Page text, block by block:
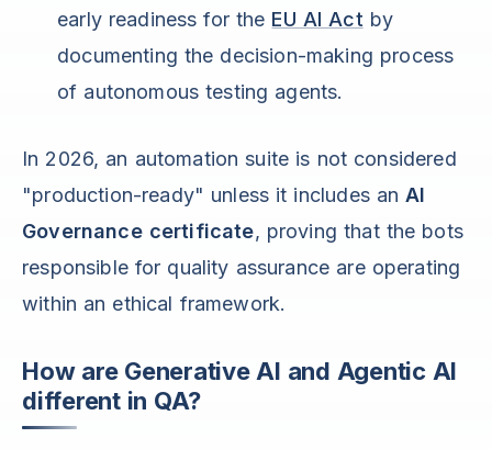
early readiness for the EU AI Act by
documenting the decision-making process
of autonomous testing agents.
In 2026, an automation suite is not considered
"production-ready" unless it includes anAI
Governance certificate, proving that the bots
responsible for quality assurance are operating
within an ethical framework.
How are Generative AI and Agentic AI
different in QA?